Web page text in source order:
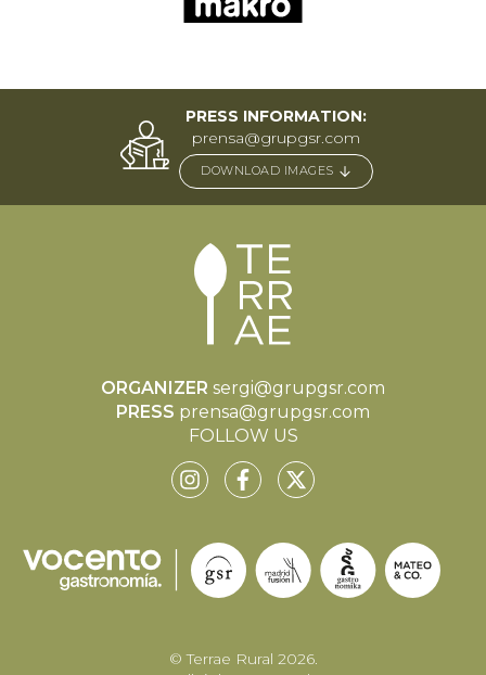
PRESS INFORMATION:
prensa@grupgsr.com
DOWNLOAD IMAGES
ORGANIZER sergi@grupgsr.com
PRESS prensa@grupgsr.com
FOLLOW US
© Terrae Rural 2026.